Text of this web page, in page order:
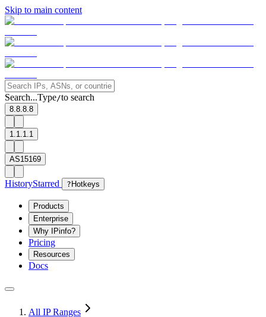
Skip to main content
Search...Type/to search
8.8.8.8
1.1.1.1
AS15169
HistoryStarred ? Hotkeys
Products
Enterprise
Why IPinfo?
Pricing
Resources
Docs
All IP Ranges